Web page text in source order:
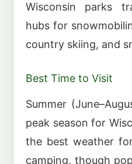
Wisconsin parks
hubs for
country skiing, and
Best Time to Visit
Summer
peak season for
the best weather
camping, though